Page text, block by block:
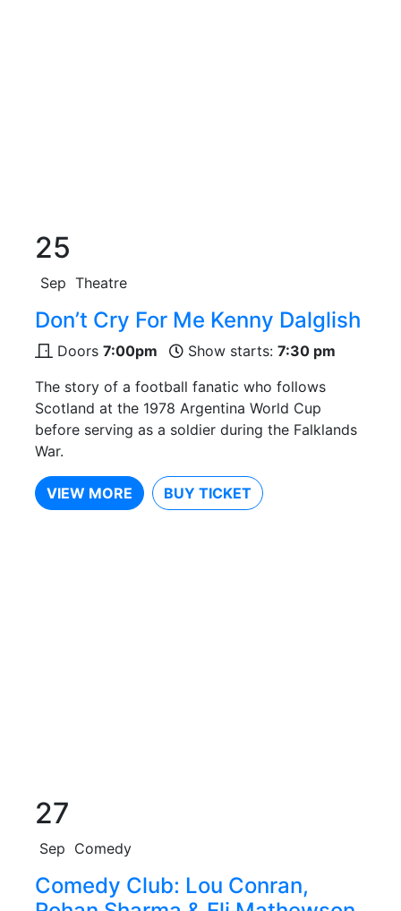
25
Sep Theatre
Don’t Cry For Me Kenny Dalglish
Doors 7:00pm Show starts: 7:30 pm
The story of a football fanatic who follows
Scotland at the 1978 Argentina World Cup
before serving as a soldier during the Falklands
War.
VIEW MORE BUY TICKET
27
Sep Comedy
Comedy Club: Lou Conran,